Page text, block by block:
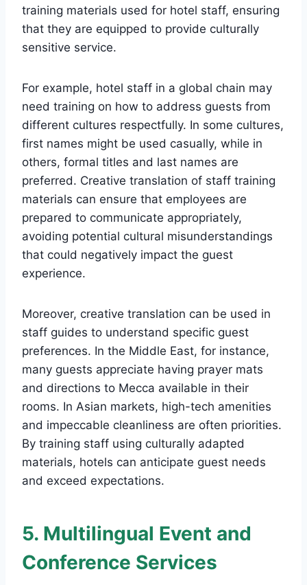
training materials used for hotel staff, ensuring
that they are equipped to provide culturally
sensitive service.
For example, hotel staff in a global chain may
need training on how to address guests from
different cultures respectfully. In some cultures,
first names might be used casually, while in
others, formal titles and last names are
preferred. Creative translation of staff training
materials can ensure that employees are
prepared to communicate appropriately,
avoiding potential cultural misunderstandings
that could negatively impact the guest
experience.
Moreover, creative translation can be used in
staff guides to understand specific guest
preferences. In the Middle East, for instance,
many guests appreciate having prayer mats
and directions to Mecca available in their
rooms. In Asian markets, high-tech amenities
and impeccable cleanliness are often priorities.
By training staff using culturally adapted
materials, hotels can anticipate guest needs
and exceed expectations.
5. Multilingual Event and
Conference Services